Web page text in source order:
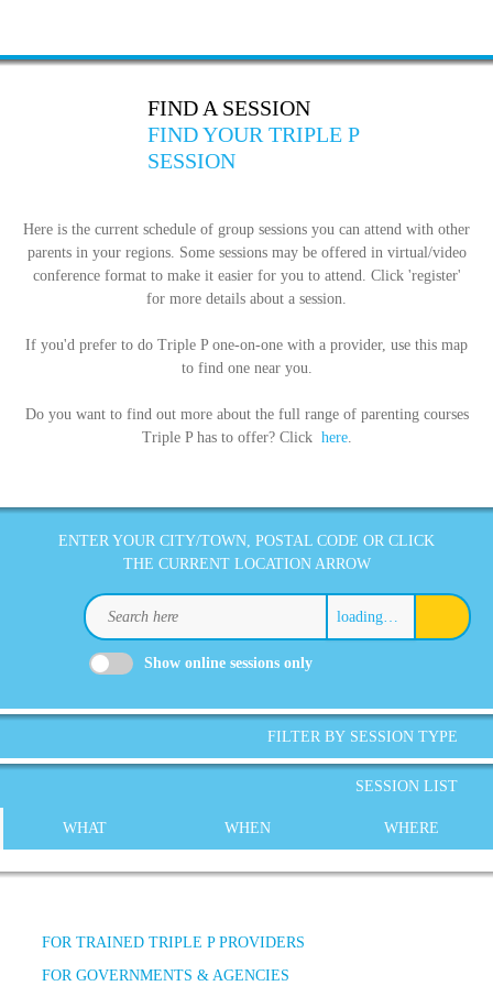
FIND A SESSION
FIND YOUR TRIPLE P
SESSION
Here is the current schedule of group sessions you can attend with other
parents in your regions. Some sessions may be offered in virtual/video
conference format to make it easier for you to attend. Click 'register'
for more details about a session.
If you'd prefer to do Triple P one-on-one with a provider, use this map
to find one near you.
Do you want to find out more about the full range of parenting courses
Triple P has to offer? Click here.
ENTER YOUR CITY/TOWN, POSTAL CODE OR CLICK
THE CURRENT LOCATION ARROW
loading…
Show online sessions only
FILTER BY SESSION TYPE
SESSION LIST
WHAT WHEN WHERE
FOR TRAINED TRIPLE P PROVIDERS
FOR GOVERNMENTS & AGENCIES